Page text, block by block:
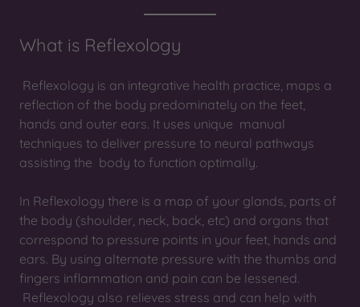
What is Reflexology
Reflexology is an integrative health practice, maps a
reflection of the body predominately on the feet,
hands and outer ears. It uses unique manual
techniques to deliver pressure to neural pathways
assisting the body to function optimally.
In Reflexology there is a map of your glands, parts of
the body (shoulder, neck, back, etc) and organs that
correspond to pressure points in your feet, hands and
ears. By using alternate pressure with the thumbs and
fingers inflammation and pain can be lessened.
Reflexology also relieves stress and can help with